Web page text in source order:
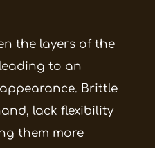
the layers of the
to an
Brittle
lack flexibility
them more